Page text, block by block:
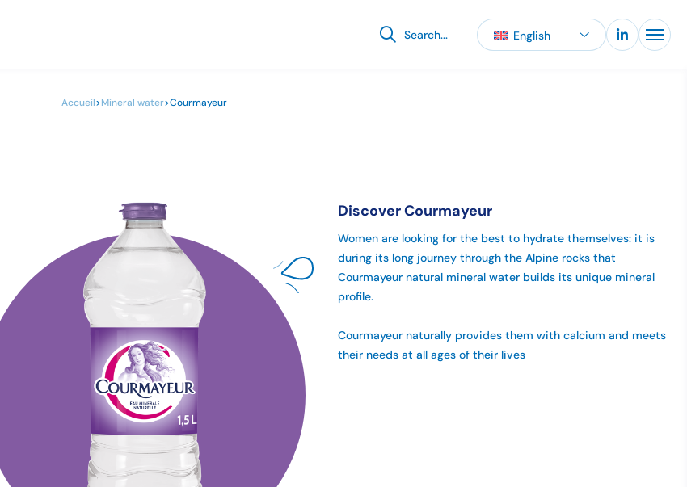
When autocomplete results are available use up and
English
Accueil>Mineral water>Courmayeur
Discover Courmayeur
Women are looking for the best to hydrate themselves: it is
during its long journey through the Alpine rocks that
Courmayeur natural mineral water builds its unique mineral
profile.
Courmayeur naturally provides them with calcium and meets
their needs at all ages of their lives